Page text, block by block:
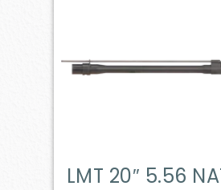
LMT 20″ 5.56